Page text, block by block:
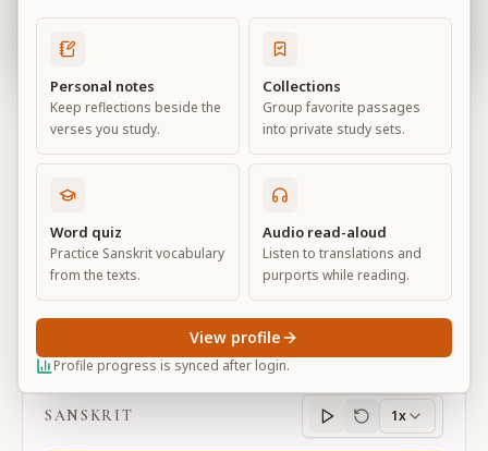
View all chapters
The Opulence of the Absolute
Chapter10
Default View Advanced View
BG 10.20
SANSKRIT
Sanskritprogress
1x
Personal notes
Keep reflections beside the
verses you study.
Collections
Group favorite passages
into private study sets.
Word quiz
Practice Sanskrit vocabulary
from the texts.
Audio read-aloud
Listen to translations and
purports while reading.
Profile progress is synced after login.
View profile